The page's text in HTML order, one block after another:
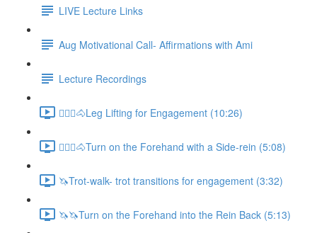
LIVE Lecture Links
Aug Motivational Call- Affirmations with Ami
Lecture Recordings
🚶🏼‍♂️🐴Leg Lifting for Engagement (10:26)
🚶🏼‍♂️🐴Turn on the Forehand with a Side-rein (5:08)
🦄Trot-walk- trot transitions for engagement (3:32)
🦄🦄Turn on the Forehand into the Rein Back (5:13)